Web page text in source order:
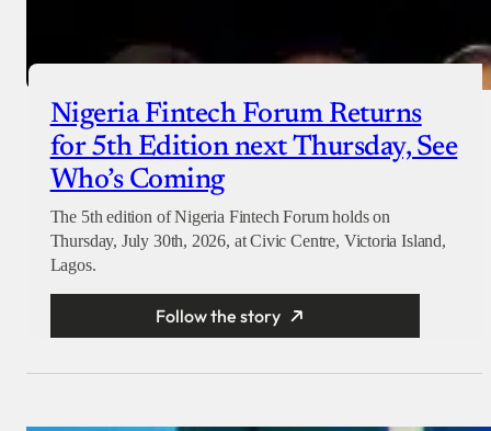
Nigeria Fintech Forum Returns
for 5th Edition next Thursday, See
Who’s Coming
The 5th edition of Nigeria Fintech Forum holds on
Thursday, July 30th, 2026, at Civic Centre, Victoria Island,
Lagos.
Follow the story